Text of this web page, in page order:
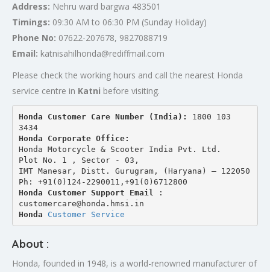
Address: Nehru ward bargwa 483501
Timings: 09:30 AM to 06:30 PM (Sunday Holiday)
Phone No: 07622-207678, 9827088719
Email: katnisahilhonda@rediffmail.com
Please check the working hours and call the nearest Honda
service centre in Katni before visiting.
Honda Customer Care Number (India): 1800 103
3434
Honda Corporate Office:
Honda Motorcycle & Scooter India Pvt. Ltd.
Plot No. 1 , Sector - 03,
IMT Manesar, Distt. Gurugram, (Haryana) – 122050
Ph: +91(0)124-2290011,+91(0)6712800
Honda Customer Support Email
:
customercare@honda.hmsi.in
Honda Customer Service
About :
Honda, founded in 1948, is a world-renowned manufacturer of